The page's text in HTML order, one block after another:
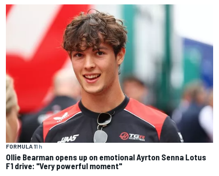
FORMULA 11 h
Ollie Bearman opens up on emotional Ayrton Senna Lotus
F1 drive: "Very powerful moment"